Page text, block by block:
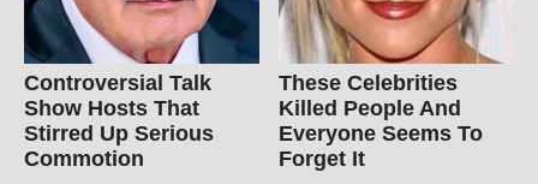
Controversial Talk
Show Hosts That
Stirred Up Serious
Commotion
These Celebrities
Killed People And
Everyone Seems To
Forget It